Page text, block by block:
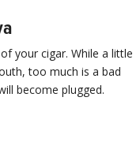
your cigar. While a little
too much is a bad
become plugged.